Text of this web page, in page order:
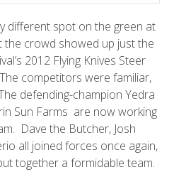
different spot on the green at
the crowd showed up just the
2012 Flying Knives Steer
competitors were familiar,
defending-champion Yedra
Sun Farms are now working
Dave the Butcher, Josh
all joined forces once again,
together a formidable team.